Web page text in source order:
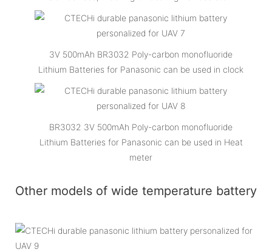
3V 500mAh BR3032 Poly-carbon monofluoride
Lithium Batteries for Panasonic can be used in clock
BR3032 3V 500mAh Poly-carbon monofluoride
Lithium Batteries for Panasonic can be used in Heat
meter
Other models of wide temperature battery